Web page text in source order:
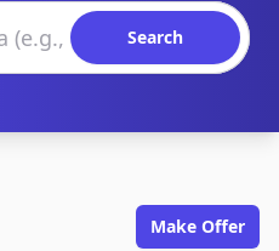
Search
Make Offer